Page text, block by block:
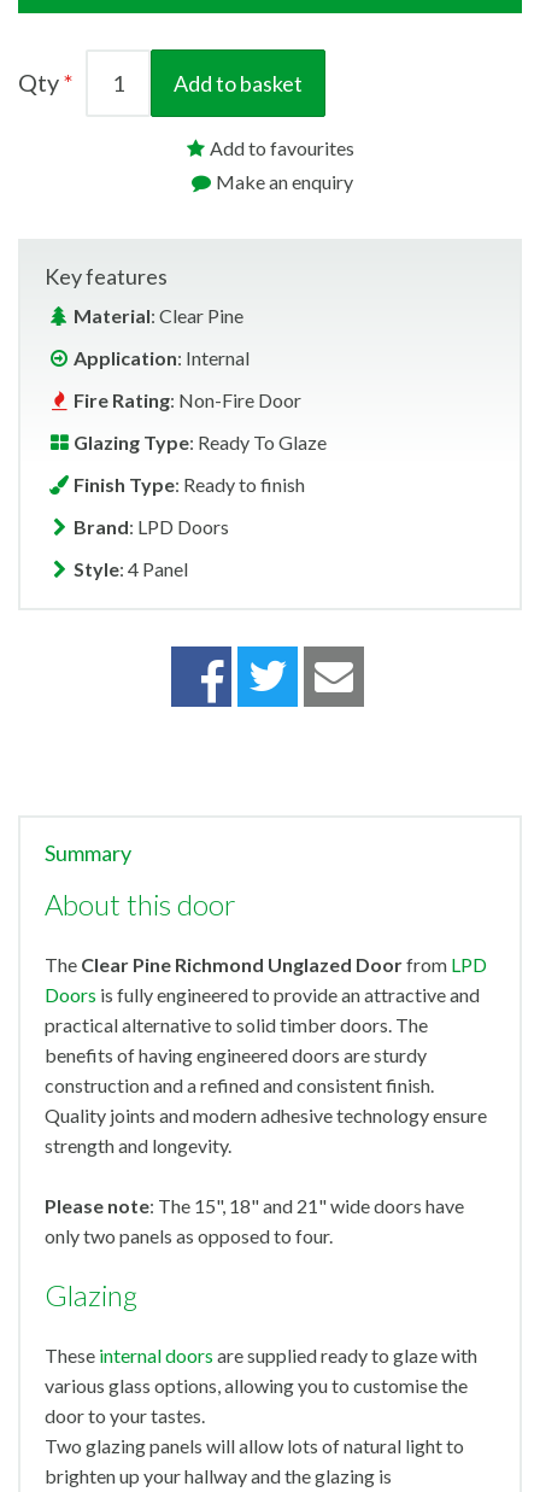
Qty Add to basket
Add to favourites
Make an enquiry
Key features
Material: Clear Pine
Application: Internal
Fire Rating: Non-Fire Door
Glazing Type: Ready To Glaze
Finish Type: Ready to finish
Brand: LPD Doors
Style: 4 Panel
Summary
About this door
The Clear Pine Richmond Unglazed Doorfrom LPD
Doors is fully engineered to provide an attractive and
practical alternative to solid timber doors. The
benefits of having engineered doors are sturdy
construction and a refined and consistent finish.
Quality joints and modern adhesive technology ensure
strength and longevity.
Please note: The 15", 18" and 21" wide doors have
only two panels as opposed to four.
Glazing
These internal doors are supplied ready to glaze with
various glass options, allowing you to customise the
door to your tastes.
Two glazing panels will allow lots of natural light to
brighten up your hallway and the glazing is